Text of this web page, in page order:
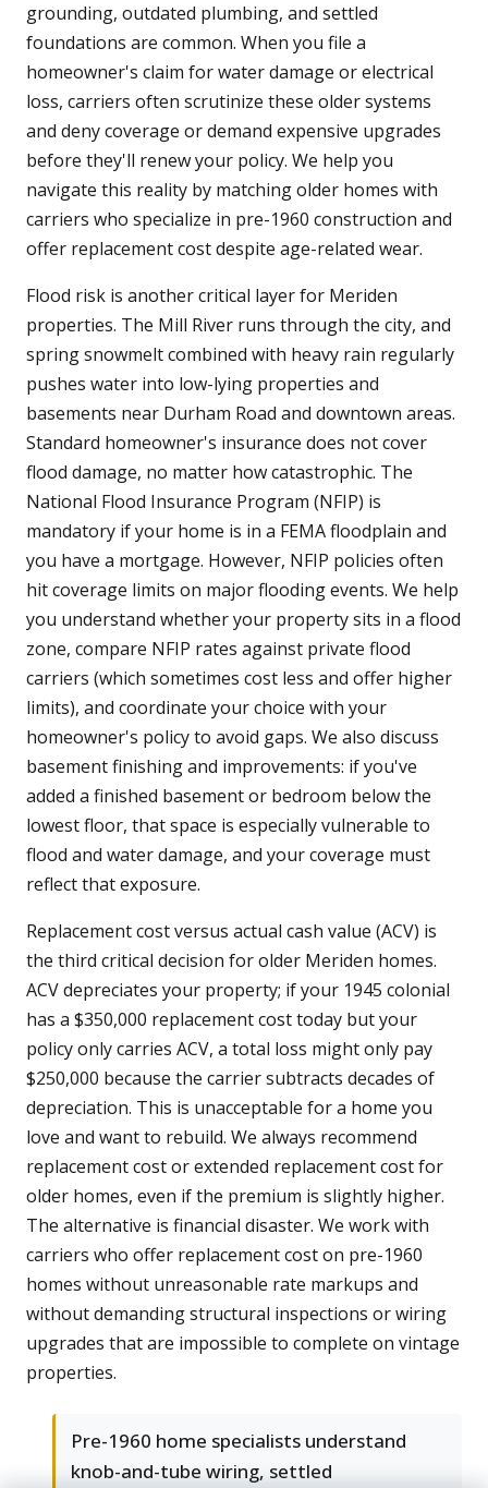
grounding, outdated plumbing, and settled
foundations are common. When you file a
homeowner's claim for water damage or electrical
loss, carriers often scrutinize these older systems
and deny coverage or demand expensive upgrades
before they'll renew your policy. We help you
navigate this reality by matching older homes with
carriers who specialize in pre-1960 construction and
offer replacement cost despite age-related wear.
Flood risk is another critical layer for Meriden
properties. The Mill River runs through the city, and
spring snowmelt combined with heavy rain regularly
pushes water into low-lying properties and
basements near Durham Road and downtown areas.
Standard homeowner's insurance does not cover
flood damage, no matter how catastrophic. The
National Flood Insurance Program (NFIP) is
mandatory if your home is in a FEMA floodplain and
you have a mortgage. However, NFIP policies often
hit coverage limits on major flooding events. We help
you understand whether your property sits in a flood
zone, compare NFIP rates against private flood
carriers (which sometimes cost less and offer higher
limits), and coordinate your choice with your
homeowner's policy to avoid gaps. We also discuss
basement finishing and improvements: if you've
added a finished basement or bedroom below the
lowest floor, that space is especially vulnerable to
flood and water damage, and your coverage must
reflect that exposure.
Replacement cost versus actual cash value (ACV) is
the third critical decision for older Meriden homes.
ACV depreciates your property; if your 1945 colonial
has a $350,000 replacement cost today but your
policy only carries ACV, a total loss might only pay
$250,000 because the carrier subtracts decades of
depreciation. This is unacceptable for a home you
love and want to rebuild. We always recommend
replacement cost or extended replacement cost for
older homes, even if the premium is slightly higher.
The alternative is financial disaster. We work with
carriers who offer replacement cost on pre-1960
homes without unreasonable rate markups and
without demanding structural inspections or wiring
upgrades that are impossible to complete on vintage
properties.
Pre-1960 home specialists understand
knob-and-tube wiring, settled